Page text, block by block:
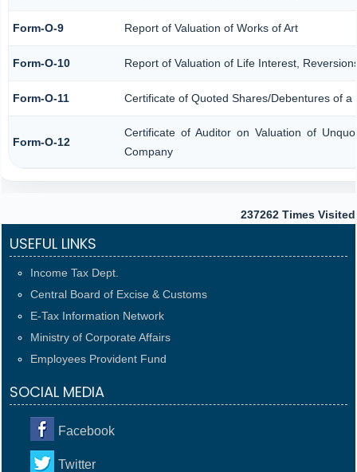
Form-O-9 Report of Valuation of Works of Art
Form-O-10 Report of Valuation of Life Interest,
Form-O-11 Certificate of Quoted Shares/Debentures of a
Form-O-12
Certificate of Auditor on Valuation of
Company
237262 Times Visited
USEFUL LINKS
Income Tax Dept.
Central Board of Excise & Customs
E-Tax Information Network
Ministry of Corporate Affairs
Employees Provident Fund
SOCIAL MEDIA
Facebook
Twitter